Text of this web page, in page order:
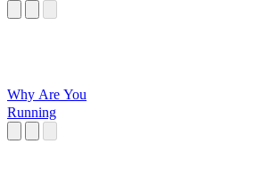
Why Are You
Running